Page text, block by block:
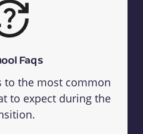
Faqs
to the most common
to expect during the